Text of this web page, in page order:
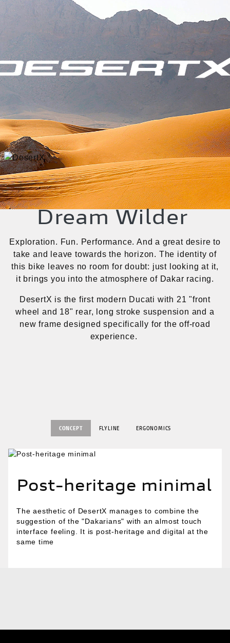
Dream Wilder
Exploration. Fun. Performance. And a great desire to
take and leave towards the horizon. The identity of
this bike leaves no room for doubt: just looking at it,
it brings you into the atmosphere of Dakar racing.
DesertX is the first modern Ducati with 21 "front
wheel and 18" rear, long stroke suspension and a
new frame designed specifically for the off-road
experience.
CONCEPT FLYLINE ERGONOMICS
Post-heritage minimal
The aesthetic of DesertX manages to combine the
suggestion of the "Dakarians" with an almost touch
interface feeling. It is post-heritage and digital at the
same time